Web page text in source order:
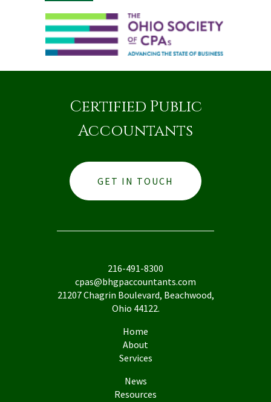
Certified Public
Accountants
GET IN TOUCH
216-491-8300
cpas@bhgpaccountants.com
21207 Chagrin Boulevard, Beachwood,
Ohio 44122.
Home
About
Services
News
Resources